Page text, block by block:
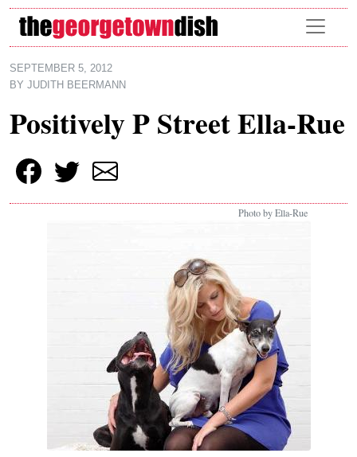
Skip to main content
SEPTEMBER 5, 2012
BY JUDITH BEERMANN
Positively P Street Ella-Rue
Photo by Ella-Rue